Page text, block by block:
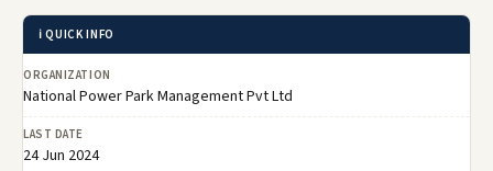
ℹ️ QUICK INFO
ORGANIZATION
National Power Park Management Pvt Ltd
LAST DATE
24 Jun 2024